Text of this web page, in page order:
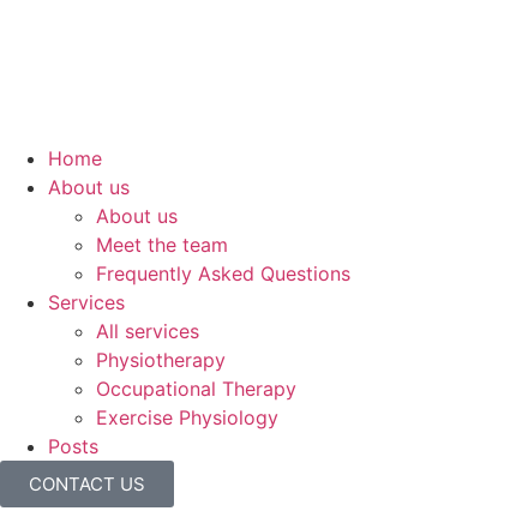
Home
About us
About us
Meet the team
Frequently Asked Questions
Services
All services
Physiotherapy
Occupational Therapy
Exercise Physiology
Posts
CONTACT US